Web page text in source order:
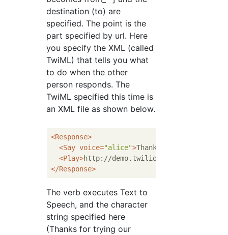
destination (to) are
specified. The point is the
part specified by url. Here
you specify the XML (called
TwiML) that tells you what
to do when the other
person responds. The
TwiML specified this time is
an XML file as shown below.
<Response>
<Say voice="alice">Thanks for trying our
<Play>http://demo.twilio.com/docs/
</Response>
Theverb executes Text to
Speech, and the character
string specified here
(Thanks for trying our